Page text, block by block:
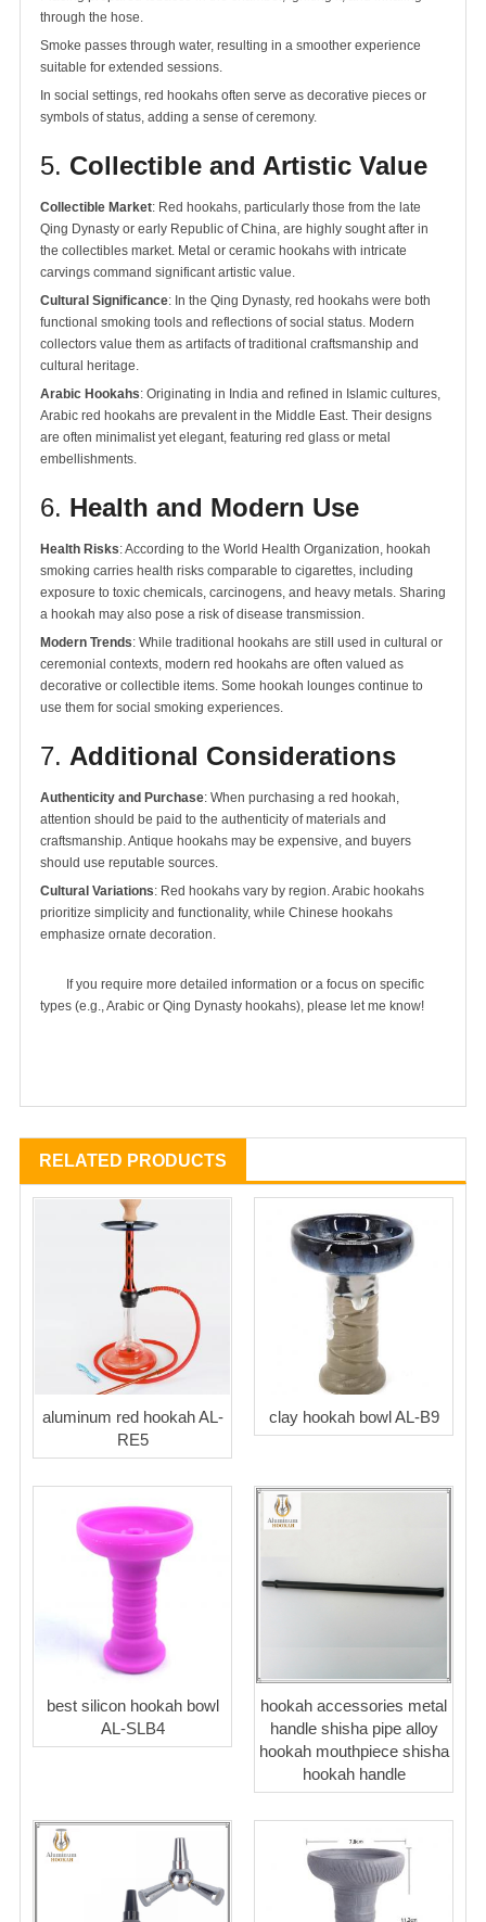
through the hose.
Smoke passes through water, resulting in a smoother experience
suitable for extended sessions.
In social settings, red hookahs often serve as decorative pieces or
symbols of status, adding a sense of ceremony.
5. Collectible and Artistic Value
Collectible Market: Red hookahs, particularly those from the late
Qing Dynasty or early Republic of China, are highly sought after in
the collectibles market. Metal or ceramic hookahs with intricate
carvings command significant artistic value.
Cultural Significance: In the Qing Dynasty, red hookahs were both
functional smoking tools and reflections of social status. Modern
collectors value them as artifacts of traditional craftsmanship and
cultural heritage.
Arabic Hookahs: Originating in India and refined in Islamic cultures,
Arabic red hookahs are prevalent in the Middle East. Their designs
are often minimalist yet elegant, featuring red glass or metal
embellishments.
6. Health and Modern Use
Health Risks: According to the World Health Organization, hookah
smoking carries health risks comparable to cigarettes, including
exposure to toxic chemicals, carcinogens, and heavy metals. Sharing
a hookah may also pose a risk of disease transmission.
Modern Trends: While traditional hookahs are still used in cultural or
ceremonial contexts, modern red hookahs are often valued as
decorative or collectible items. Some hookah lounges continue to
use them for social smoking experiences.
7. Additional Considerations
Authenticity and Purchase: When purchasing a red hookah,
attention should be paid to the authenticity of materials and
craftsmanship. Antique hookahs may be expensive, and buyers
should use reputable sources.
Cultural Variations: Red hookahs vary by region. Arabic hookahs
prioritize simplicity and functionality, while Chinese hookahs
emphasize ornate decoration.
RELATED PRODUCTS
aluminum red hookah AL-
RE5
clay hookah bowl AL-B9
best silicon hookah bowl
AL-SLB4
hookah accessories metal
handle shisha pipe alloy
hookah mouthpiece shisha
hookah handle